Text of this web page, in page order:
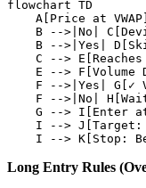
flowchart TD
A[Price at
B -->|No|
B -->|Yes|
C --> E[Reaches
E --> F[Volume
F -->|Yes| G[✓
F -->|No|
G --> I[Enter
I --> J[Target:
Long Entry Rules